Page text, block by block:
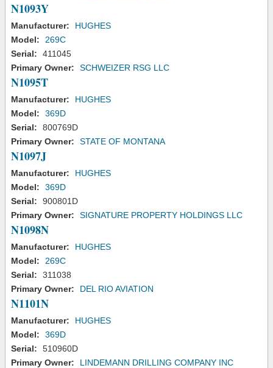
N1093Y
Manufacturer:
HUGHES
Model:
269C
Serial:
411045
Primary Owner:
SCHWEIZER RSG LLC
N1095T
Manufacturer:
HUGHES
Model:
369D
Serial:
800769D
Primary Owner:
STATE OF MONTANA
N1097J
Manufacturer:
HUGHES
Model:
369D
Serial:
900801D
Primary Owner:
SIGNATURE PROPERTY HOLDINGS LLC
N1098N
Manufacturer:
HUGHES
Model:
269C
Serial:
311038
Primary Owner:
DEL RIO AVIATION
N1101N
Manufacturer:
HUGHES
Model:
369D
Serial:
510960D
Primary Owner:
LINDEMANN DRILLING COMPANY INC